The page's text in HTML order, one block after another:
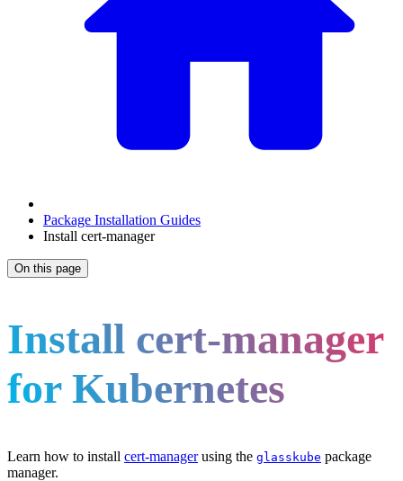
Package Installation Guides
Install cert-manager
On this page
Install cert-manager
for Kubernetes
Learn how to install cert-managerusing the glasskube package
manager.